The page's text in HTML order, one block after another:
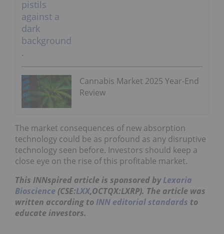
Cannabis Market 2025 Year-End
Review
The market consequences of new absorption
technology could be as profound as any disruptive
technology seen before. Investors should keep a
close eye on the rise of this profitable market.
This INNspired article is sponsored byLexaria
Bioscience (CSE:LXX,OCTQX:LXRP). The article was
written according to INN editorial standards to
educate investors.